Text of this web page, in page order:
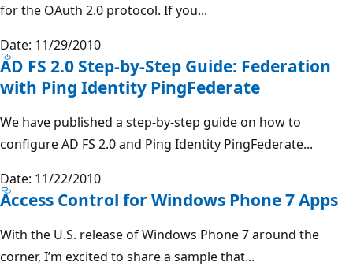
for the OAuth 2.0 protocol. If you...
Date: 11/29/2010
AD FS 2.0 Step-by-Step Guide: Federation
with Ping Identity PingFederate
We have published a step-by-step guide on how to
configure AD FS 2.0 and Ping Identity PingFederate...
Date: 11/22/2010
Access Control for Windows Phone 7 Apps
With the U.S. release of Windows Phone 7 around the
corner, I’m excited to share a sample that...